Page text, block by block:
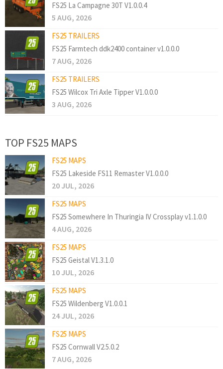
FS25 La Campagne 30T V1.0.0.4
5 AUG, 2026
FS25 TRAILERS
FS25 Farmtech ddk2400 container v1.0.0.0
7 AUG, 2026
FS25 TRAILERS
FS25 Wilcox Tri Axle Tipper V1.0.0.0
3 AUG, 2026
TOP FS25 MAPS
FS25 MAPS
FS25 Lakeside FS11 Remaster V1.0.0.0
20 JUL, 2026
FS25 MAPS
FS25 Somewhere In Thuringia IV Crossplay v1.1.0.0
4 AUG, 2026
FS25 MAPS
FS25 Geistal V1.3.1.0
10 JUL, 2026
FS25 MAPS
FS25 Wildenberg V1.0.0.1
24 JUL, 2026
FS25 MAPS
FS25 Cornwall V2.5.0.2
7 AUG, 2026